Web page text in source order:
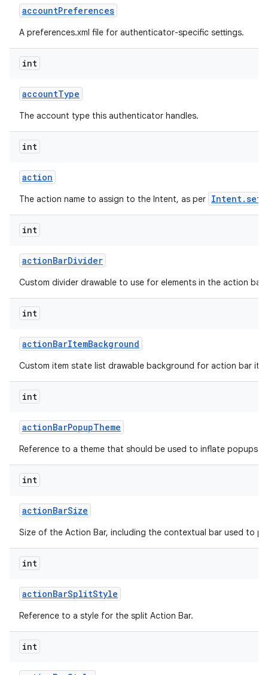
accountPreferences
A preferences.xml file for authenticator-specific settings.
int
accountType
The account type this authenticator handles.
int
action
The action name to assign to the Intent, as per
int
actionBarDivider
Custom divider drawable to use for elements in the action bar.
int
actionBarItemBackground
Custom item state list drawable background for action bar
int
actionBarPopupTheme
Reference to a theme that should be used to inflate popups
int
actionBarSize
Size of the Action Bar, including the contextual bar used to
int
actionBarSplitStyle
Reference to a style for the split Action Bar.
int